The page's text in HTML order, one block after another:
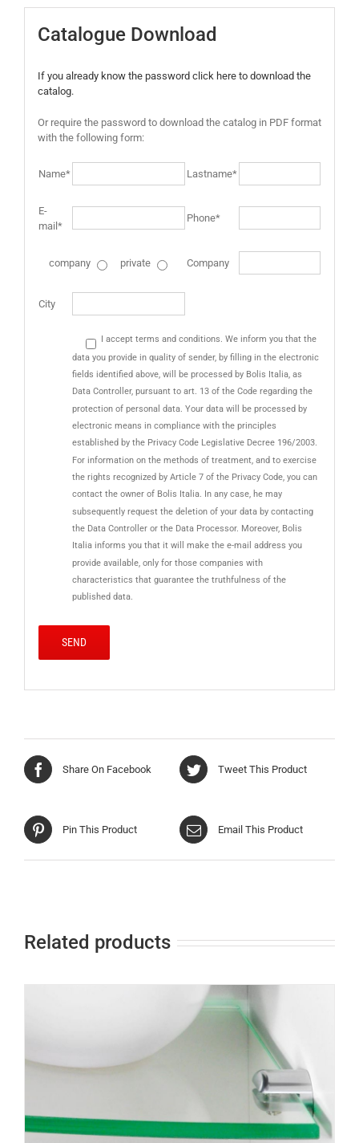
Catalogue Download
If you already know the password click here to download the
catalog.
Or require the password to download the catalog in PDF format
with the following form:
Name* Lastname*
E-
mail*
Phone*
company private Company
City
I accept terms and conditions. We inform you that the
data you provide in quality of sender, by filling in the electronic
fields identified above, will be processed by Bolis Italia, as
Data Controller, pursuant to art. 13 of the Code regarding the
protection of personal data. Your data will be processed by
electronic means in compliance with the principles
established by the Privacy Code Legislative Decree 196/2003.
For information on the methods of treatment, and to exercise
the rights recognized by Article 7 of the Privacy Code, you can
contact the owner of Bolis Italia. In any case, he may
subsequently request the deletion of your data by contacting
the Data Controller or the Data Processor. Moreover, Bolis
Italia informs you that it will make the e-mail address you
provide available, only for those companies with
characteristics that guarantee the truthfulness of the
published data.
Share On Facebook Tweet This Product
Pin This Product Email This Product
Related products